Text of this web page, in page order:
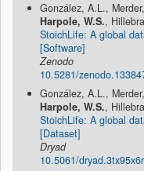
González, A.L.,
Harpole, W.S.,
StoichLife: A global
[Software]
Zenodo
10.5281/
González, A.L.,
Harpole, W.S.,
StoichLife: A global
[Dataset]
Dryad
10.5061/